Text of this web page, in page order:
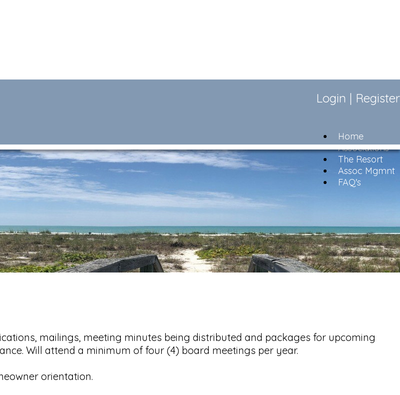
Login | Register
Home
Associations
The Resort
Assoc Mgmnt
FAQ's
mailings, meeting minutes being distributed and packages for upcoming
Will attend a minimum of four (4) board meetings per year.
orientation.